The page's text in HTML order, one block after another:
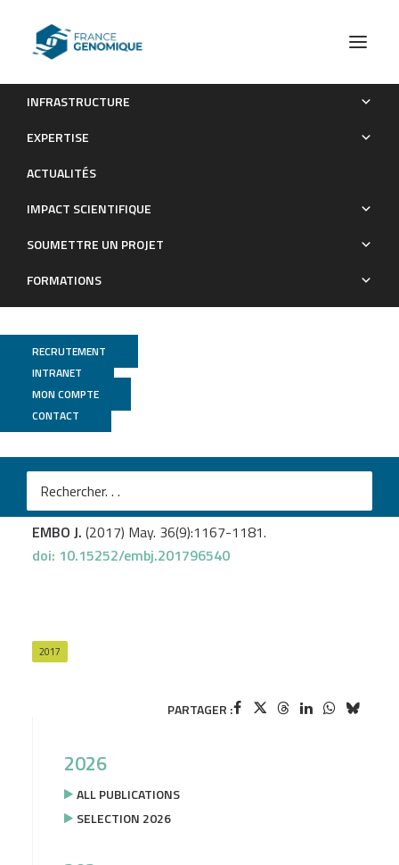
INFRASTRUCTURE
EXPERTISE
ACTUALITÉS
IMPACT SCIENTIFIQUE
SOUMETTRE UN PROJET
FORMATIONS
RECRUTEMENT
INTRANET
MON COMPTE
CONTACT
Rae1/YacP, a new endoribonuclease involved in ribosome-
Publications
Biomics
Leroy M.et al.
Rae1/YacP, a new endoribonuclease involved in
ribosome-dependent mRNA decay inBacillus subtilis.
EMBO J. (2017) May. 36(9):1167-1181.
doi: 10.15252/embj.201796540
2017
PARTAGER :
2026
ALL PUBLICATIONS
SELECTION 2026